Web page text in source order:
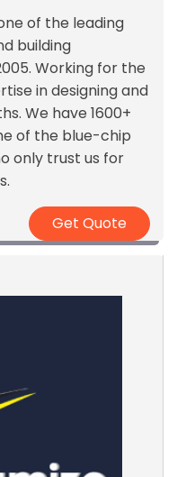
of the leading
building
Working for the
in designing and
We have 1600+
of the blue-chip
only trust us for
Get Quote